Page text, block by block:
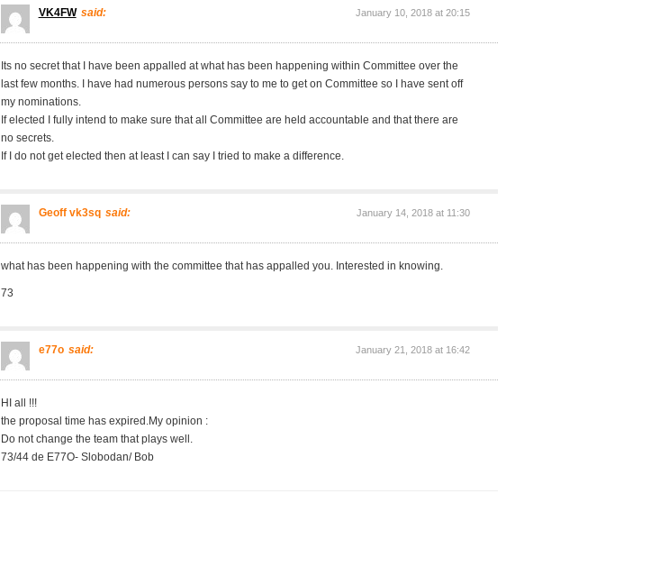
VK4FW said: January 10, 2018 at 20:15
Its no secret that I have been appalled at what has been happening within Committee over the
last few months. I have had numerous persons say to me to get on Committee so I have sent off
my nominations.
If elected I fully intend to make sure that all Committee are held accountable and that there are
no secrets.
If I do not get elected then at least I can say I tried to make a difference.
Geoff vk3sq said: January 14, 2018 at 11:30
what has been happening with the committee that has appalled you. Interested in knowing.
73
e77o said: January 21, 2018 at 16:42
HI all !!!
the proposal time has expired.My opinion :
Do not change the team that plays well.
73/44 de E77O- Slobodan/ Bob